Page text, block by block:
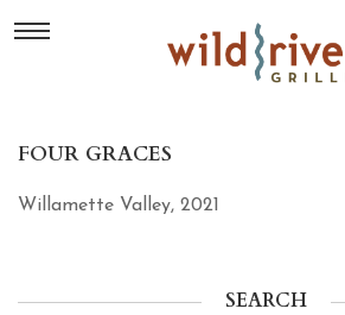
FOUR GRACES
Willamette Valley, 2021
SEARCH